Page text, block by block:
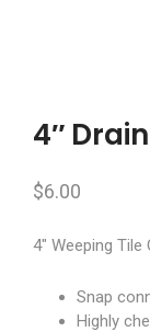
4″
$6.00
4″ Weeping Tile
Snap
Highly